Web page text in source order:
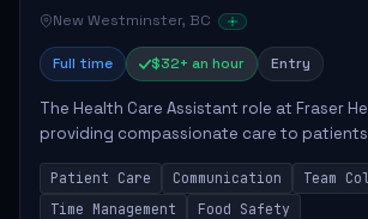
New Westminster, BC
Full time $32+ an hour Entry
The Health Care Assistant role at Fraser
providing compassionate care to
environment. The primary responsibilities
patients with daily...
Patient Care Communication
Team
Time Management
Food Safety